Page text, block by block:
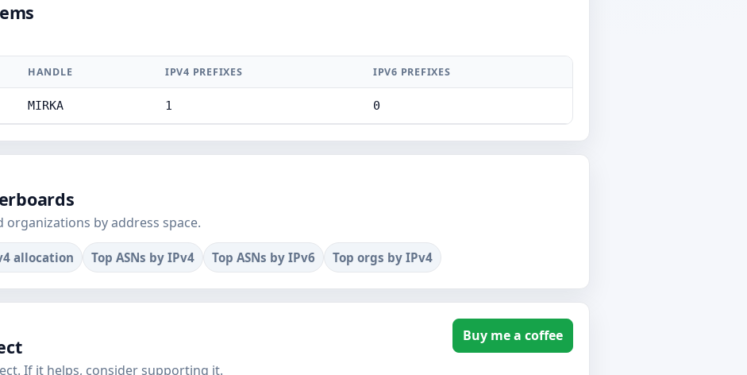
HANDLE IPV4 PREFIXES IPV6 PREFIXES
MIRKA 1 0
organizations by address space.
allocation Top ASNs by IPv4 Top ASNs by IPv6 Top orgs by IPv4
If it helps, consider supporting it.
Buy me a coffee